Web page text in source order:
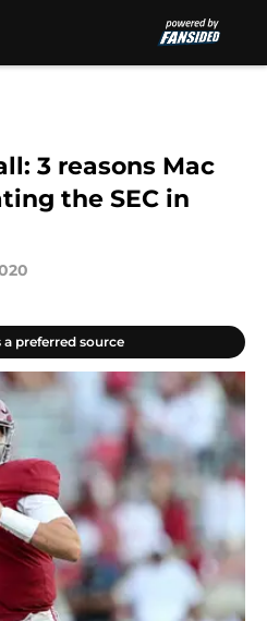
3 reasons Mac
the SEC in
a preferred source